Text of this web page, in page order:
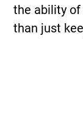
the ability
than just